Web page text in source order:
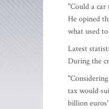
"Could a car
He opined
what used
Latest
During the
tax would
billion